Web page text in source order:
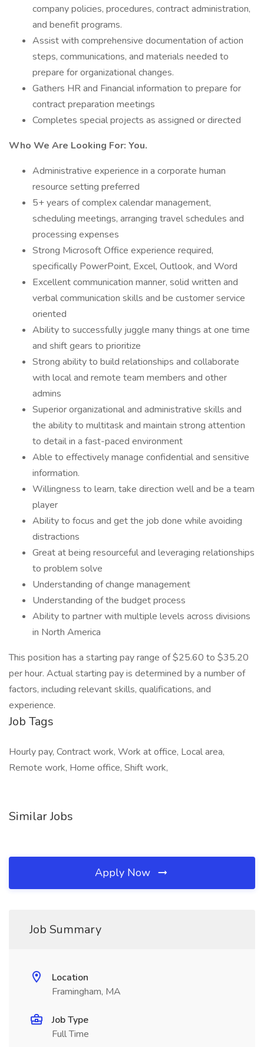
company policies, procedures, contract administration,
and benefit programs.
Assist with comprehensive documentation of action
steps, communications, and materials needed to
prepare for organizational changes.
Gathers HR and Financial information to prepare for
contract preparation meetings
Completes special projects as assigned or directed
Who We Are Looking For: You.
Administrative experience in a corporate human
resource setting preferred
5+ years of complex calendar management,
scheduling meetings, arranging travel schedules and
processing expenses
Strong Microsoft Office experience required,
specifically PowerPoint, Excel, Outlook, and Word
Excellent communication manner, solid written and
verbal communication skills and be customer service
oriented
Ability to successfully juggle many things at one time
and shift gears to prioritize
Strong ability to build relationships and collaborate
with local and remote team members and other
admins
Superior organizational and administrative skills and
the ability to multitask and maintain strong attention
to detail in a fast-paced environment
Able to effectively manage confidential and sensitive
information.
Willingness to learn, take direction well and be a team
player
Ability to focus and get the job done while avoiding
distractions
Great at being resourceful and leveraging relationships
to problem solve
Understanding of change management
Understanding of the budget process
Ability to partner with multiple levels across divisions
in North America
This position has a starting pay range of $25.60 to $35.20
per hour. Actual starting pay is determined by a number of
factors, including relevant skills, qualifications, and
experience.
Job Tags
Hourly pay, Contract work, Work at office, Local area,
Remote work, Home office, Shift work,
Similar Jobs
Apply Now
Job Summary
Location
Framingham, MA
Job Type
Full Time